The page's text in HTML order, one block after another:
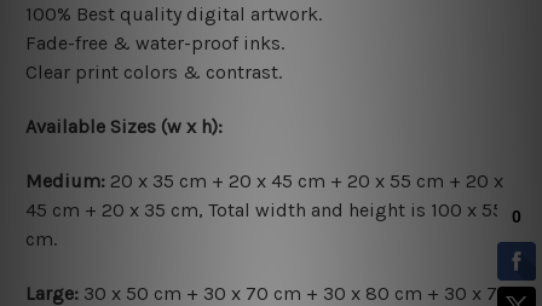
100% Best quality digital artwork.
Fade-free & water-proof inks.
Clear print colors & contrast.
Available Sizes (w x h):
Medium: 20 x 35 cm + 20 x 45 cm + 20 x 55 cm + 20 x
45 cm + 20 x 35 cm, Total width and height is 100 x 55
cm.
Large: 30 x 50 cm + 30 x 70 cm + 30 x 80 cm + 30 x 70